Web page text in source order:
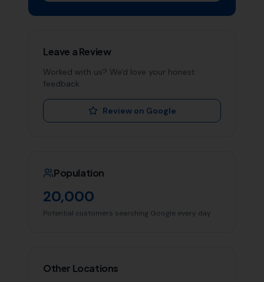
Leave a Review
Worked with us? We'd love your honest
feedback.
Review on Google
Population
20,000
Potential customers searching Google every day
Other Locations